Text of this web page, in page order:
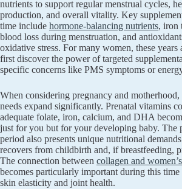
nutrients to support regular menstrual cycles,
production, and overall vitality. Key
time include hormone-balancing nutrients, iron
blood loss during menstruation, and
oxidative stress. For many women, these years
first discover the power of targeted
specific concerns like PMS symptoms or
When considering pregnancy and
needs expand significantly. Prenatal vitamins
adequate folate, iron, calcium, and DHA
just for you but for your developing baby. The
period also presents unique nutritional
recovers from childbirth and, if breastfeeding,
The connection between collagen and
becomes particularly important during this
skin elasticity and joint health.